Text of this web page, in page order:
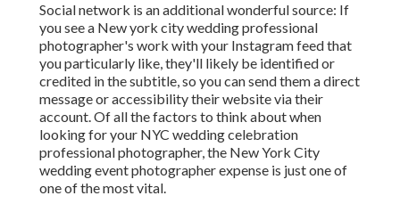
Social network is an additional wonderful source: If
you see a New york city wedding professional
photographer's work with your Instagram feed that
you particularly like, they'll likely be identified or
credited in the subtitle, so you can send them a direct
message or accessibility their website via their
account. Of all the factors to think about when
looking for your NYC wedding celebration
professional photographer, the New York City
wedding event photographer expense is just one of
one of the most vital.